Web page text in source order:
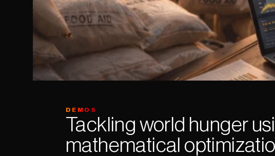
DEMOS
Tackling world hunger
mathematical